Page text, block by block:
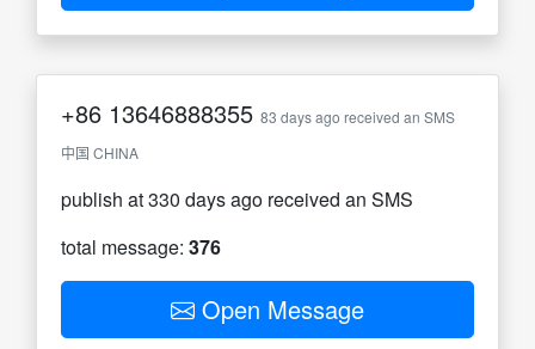
+86 13646888355 83 days ago received an SMS
中国 CHINA
publish at 330 days ago received an SMS
total message: 376
Open Message